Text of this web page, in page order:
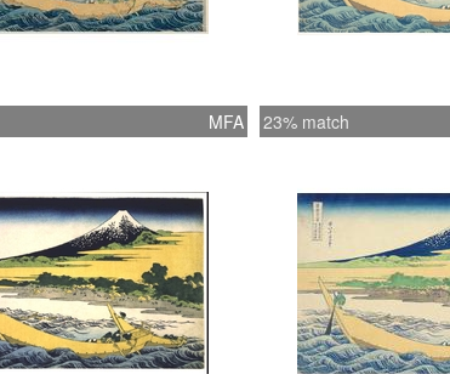
MFA 23% match